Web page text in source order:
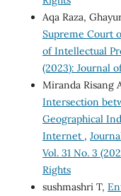
Aqa Raza,
Supreme Court
of Intellectual
(2023): Journal
Miranda Risang
Intersection
Geographical
Internet ,
Vol. 31 No. 3
Rights
sushmashri T,